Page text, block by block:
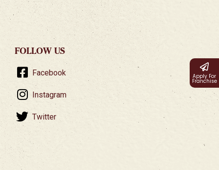
FOLLOW US
Facebook
Instagram
Twitter
Apply For
Franchise